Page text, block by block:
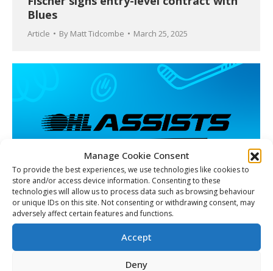
Manage Cookie Consent
To provide the best experiences, we use technologies like cookies to
store and/or access device information. Consenting to these
technologies will allow us to process data such as browsing behaviour
or unique IDs on this site. Not consenting or withdrawing consent, may
adversely affect certain features and functions.
Accept
Deny
Blues
Article By Matt Tidcombe March 25, 2025
Beyond the Boards: Ontario Hockey
League launches OHL Assists to take
active role in communities league-wide